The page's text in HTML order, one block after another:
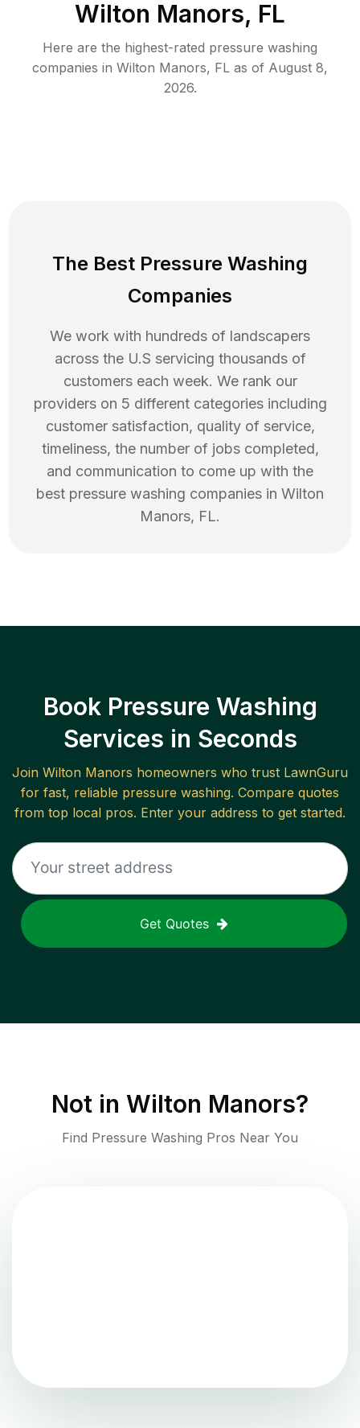
Wilton Manors, FL
Here are the highest-rated pressure washing
companies in Wilton Manors, FL as of August 8,
2026.
The Best Pressure Washing
Companies
We work with hundreds of landscapers
across the U.S servicing thousands of
customers each week. We rank our
providers on 5 different categories including
customer satisfaction, quality of service,
timeliness, the number of jobs completed,
and communication to come up with the
best pressure washing companies in Wilton
Manors, FL.
Book Pressure Washing
Services in Seconds
Join Wilton Manors homeowners who trust LawnGuru
for fast, reliable pressure washing. Compare quotes
from top local pros. Enter your address to get started.
Get Quotes
Not in Wilton Manors?
Find Pressure Washing Pros Near You